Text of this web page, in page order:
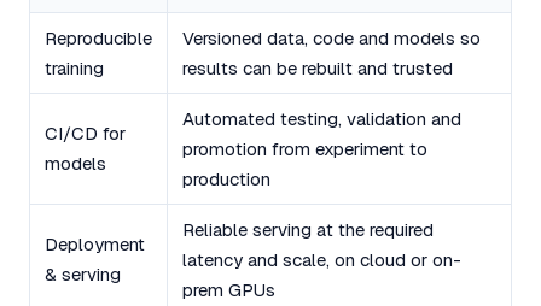
Reproducible
training
Versioned data, code and models so
results can be rebuilt and trusted
CI/CD for
models
Automated testing, validation and
promotion from experiment to
production
Deployment
& serving
Reliable serving at the required
latency and scale, on cloud or on-
prem GPUs